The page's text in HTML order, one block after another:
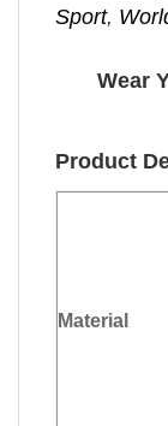
Sport,
Wear
Product
Material